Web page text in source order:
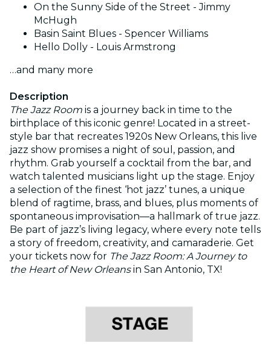
On the Sunny Side of the Street - Jimmy
McHugh
Basin Saint Blues - Spencer Williams
Hello Dolly - Louis Armstrong
…and many more
Description
The Jazz Room is a journey back in time to the
birthplace of this iconic genre! Located in a street-
style bar that recreates 1920s New Orleans, this live
jazz show promises a night of soul, passion, and
rhythm. Grab yourself a cocktail from the bar, and
watch talented musicians light up the stage. Enjoy
a selection of the finest ‘hot jazz’ tunes, a unique
blend of ragtime, brass, and blues, plus moments of
spontaneous improvisation—a hallmark of true jazz.
Be part of jazz’s living legacy, where every note tells
a story of freedom, creativity, and camaraderie. Get
your tickets now for The Jazz Room: A Journey to
the Heart of New Orleansin San Antonio, TX!